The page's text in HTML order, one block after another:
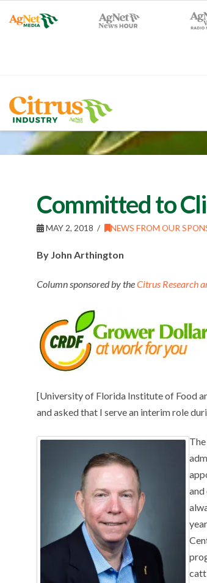
Committed to
MAY 2, 2018 NEWS FROM OUR
By John Arthington
Column sponsored by theCitrus Research
[University of Florida Institute of Food
and asked that I serve an interim role
and